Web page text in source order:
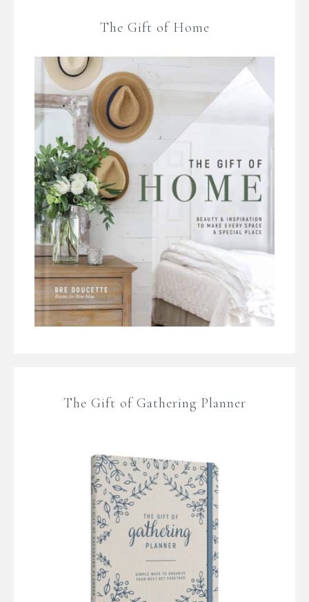
The Gift of Home
The Gift of Gathering Planner